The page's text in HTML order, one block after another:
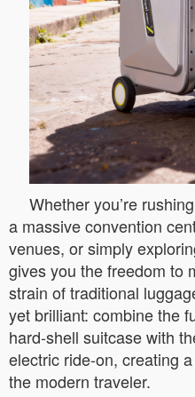
Whether you’re
a massive convention
venues, or simply
gives you the freedom to
strain of traditional
yet brilliant: combine the
hard-shell suitcase with
electric ride-on, creating
the modern traveler.